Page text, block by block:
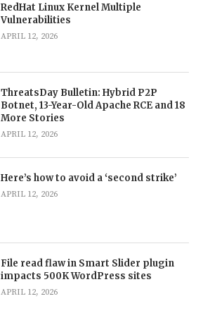
RedHat Linux Kernel Multiple
Vulnerabilities
APRIL 12, 2026
ThreatsDay Bulletin: Hybrid P2P
Botnet, 13-Year-Old Apache RCE and 18
More Stories
APRIL 12, 2026
Here’s how to avoid a ‘second strike’
APRIL 12, 2026
File read flaw in Smart Slider plugin
impacts 500K WordPress sites
APRIL 12, 2026